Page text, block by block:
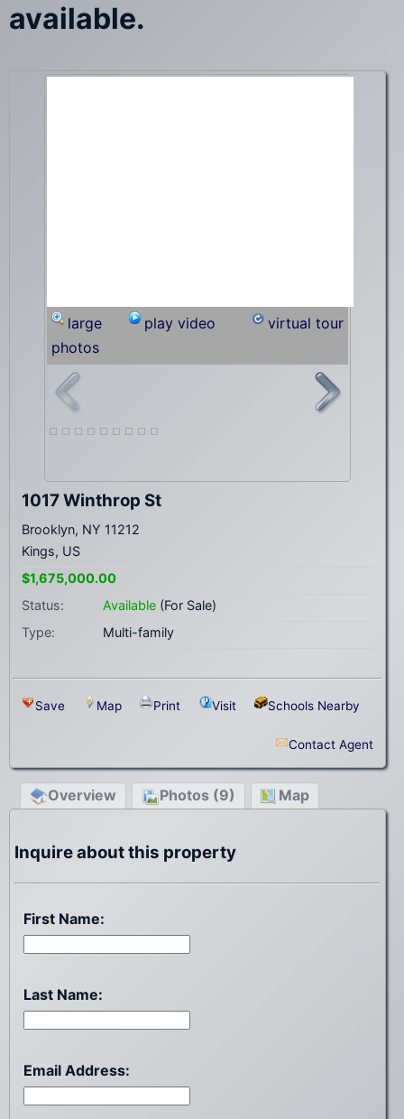
available.
virtual tour
play video
large
photos
1017 Winthrop St
Brooklyn, NY 11212
Kings, US
$1,675,000.00
Status:
Available (For Sale)
Type:
Multi-family
Save Map Print Visit Schools Nearby
Contact Agent
Overview Photos (9) Map
Inquire about this property
First Name:
Last Name:
Email Address: